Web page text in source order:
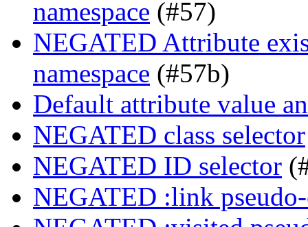
namespace (#57)
NEGATED Attribute
namespace (#57b)
Default attribute value
NEGATED class selector
NEGATED ID selector
NEGATED :link